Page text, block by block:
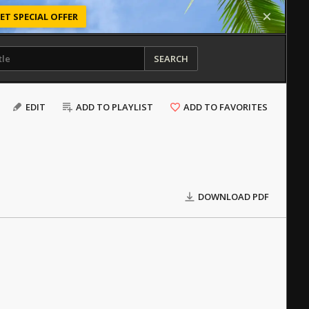
SPECIAL OFFER
SEARCH
EDIT ADD TO PLAYLIST ADD TO FAVORITES
DOWNLOAD PDF